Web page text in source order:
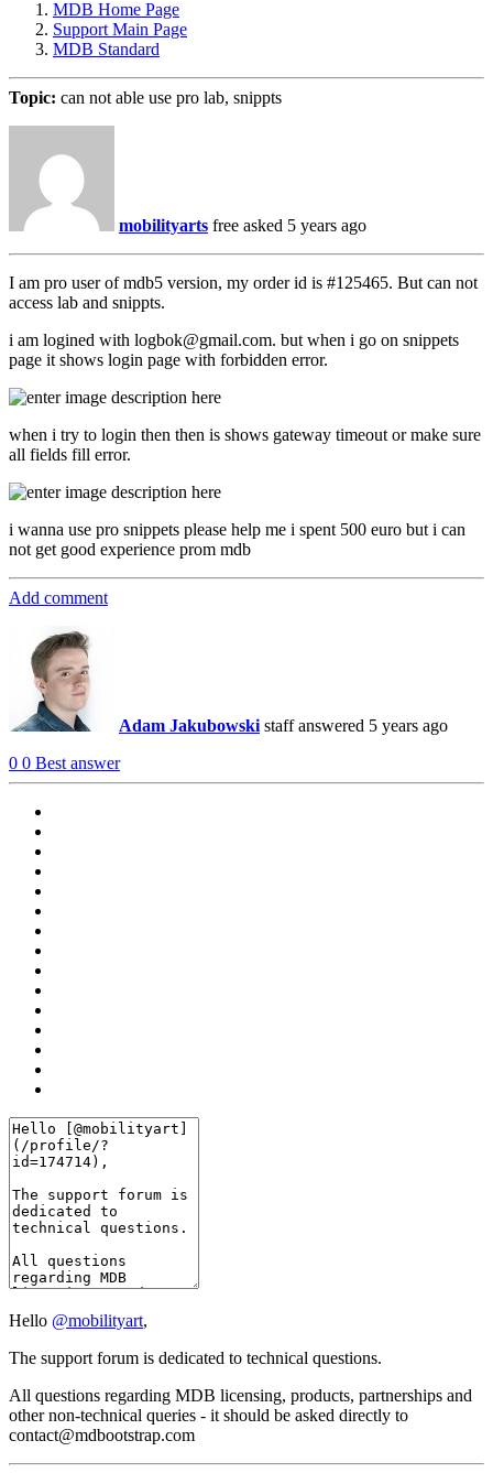
MDB Home Page
Support Main Page
MDB Standard
Topic: can not able use pro lab, snippts
mobilityarts free asked 5 years ago
I am pro user of mdb5 version, my order id is #125465. But can not
access lab and snippts.
i am logined with logbok@gmail.com. but when i go on snippets
page it shows login page with forbidden error.
when i try to login then then is shows gateway timeout or make sure
all fields fill error.
i wanna use pro snippets please help me i spent 500 euro but i can
not get good experience prom mdb
Add comment
Adam Jakubowski staff answered 5 years ago
0 0 Best answer
Hello @mobilityart,
The support forum is dedicated to technical questions.
All questions regarding MDB licensing, products, partnerships and
other non-technical queries - it should be asked directly to
contact@mdbootstrap.com